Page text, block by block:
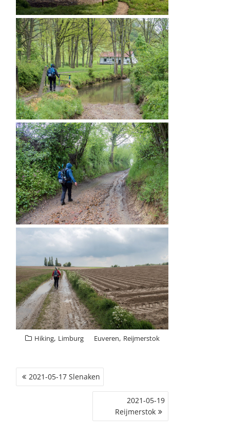
Hiking, Limburg Euveren, Reijmerstok
POST
NAVIGATION
2021-05-17 Slenaken
2021-05-19
Reijmerstok